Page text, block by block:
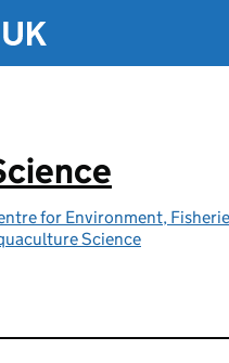
for Environment,
Science